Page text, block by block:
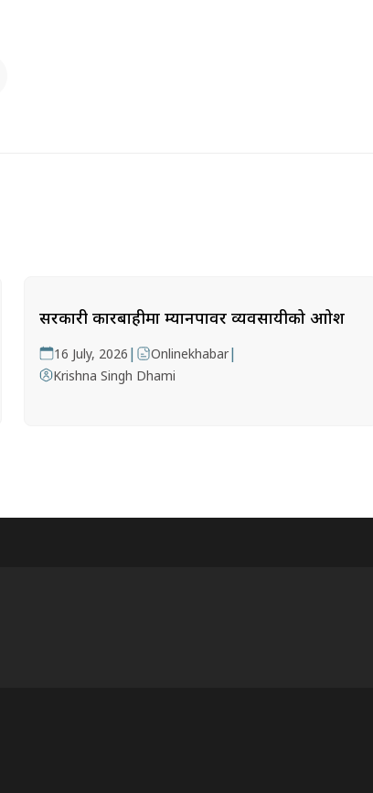
सरकारी कारबाहीमा म्यानपावर व्यवसायीको आक्रोश
16 July, 2026 | Onlinekhabar|
Krishna Singh Dhami